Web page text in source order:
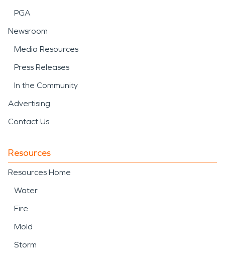
PGA
Newsroom
Media Resources
Press Releases
In the Community
Advertising
Contact Us
Resources
Resources Home
Water
Fire
Mold
Storm